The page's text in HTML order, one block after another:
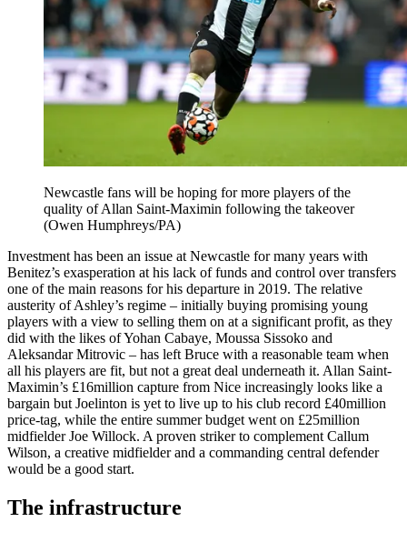
Newcastle fans will be hoping for more players of the
quality of Allan Saint-Maximin following the takeover
(Owen Humphreys/PA)
Investment has been an issue at Newcastle for many years with
Benitez’s exasperation at his lack of funds and control over transfers
one of the main reasons for his departure in 2019. The relative
austerity of Ashley’s regime – initially buying promising young
players with a view to selling them on at a significant profit, as they
did with the likes of Yohan Cabaye, Moussa Sissoko and
Aleksandar Mitrovic – has left Bruce with a reasonable team when
all his players are fit, but not a great deal underneath it. Allan Saint-
Maximin’s £16million capture from Nice increasingly looks like a
bargain but Joelinton is yet to live up to his club record £40million
price-tag, while the entire summer budget went on £25million
midfielder Joe Willock. A proven striker to complement Callum
Wilson, a creative midfielder and a commanding central defender
would be a good start.
The infrastructure